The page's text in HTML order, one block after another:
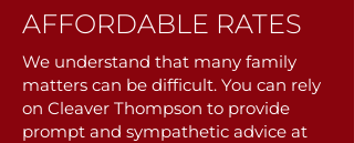
AFFORDABLE RATES
We understand that many family
matters can be difficult. You can rely
on Cleaver Thompson to provide
prompt and sympathetic advice at